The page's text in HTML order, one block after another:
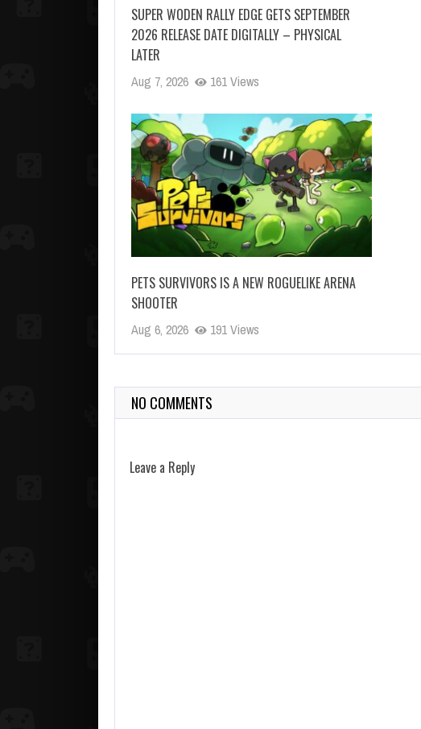
SUPER WODEN RALLY EDGE GETS SEPTEMBER
2026 RELEASE DATE DIGITALLY – PHYSICAL
LATER
Aug 7, 2026 161 Views
PETS SURVIVORS IS A NEW ROGUELIKE ARENA
SHOOTER
Aug 6, 2026 191 Views
NO COMMENTS
Leave a Reply